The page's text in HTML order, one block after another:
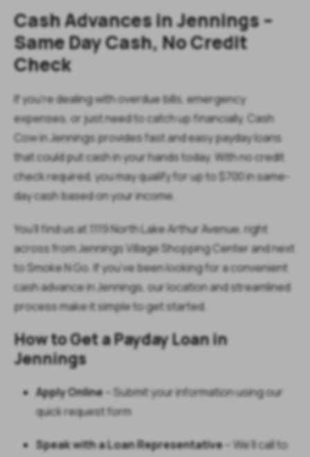
Cash Advances in Jennings –
Same Day Cash, No Credit
Check
If you’re dealing with overdue bills, emergency
expenses, or just need to catch up financially, Cash
Cow in Jennings provides fast and easy payday loans
that could put cash in your hands today. With no credit
check required, you may qualify for up to $700 in same-
day cash based on your income.
You’ll find us at 1119 North Lake Arthur Avenue, right
across from Jennings Village Shopping Center and next
to Smoke N Go. If you’ve been looking for a convenient
cash advance in Jennings, our location and streamlined
process make it simple to get started.
How to Get a Payday Loan in
Jennings
Apply Online– Submit your information using our
quick request form
Speak with a Loan Representative– We’ll call to